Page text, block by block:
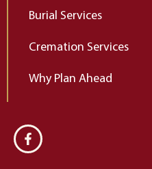
Burial Services
Cremation Services
Why Plan Ahead